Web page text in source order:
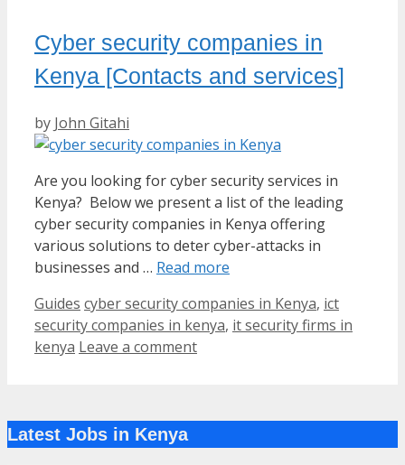
Cyber security companies in
Kenya [Contacts and services]
by John Gitahi
Are you looking for cyber security services in
Kenya? Below we present a list of the leading
cyber security companies in Kenya offering
various solutions to deter cyber-attacks in
businesses and … Read more
Categories
Guides Tags
cyber security companies in Kenya, ict
security companies in kenya, it security firms in
kenya Leave a comment
Latest Jobs in Kenya